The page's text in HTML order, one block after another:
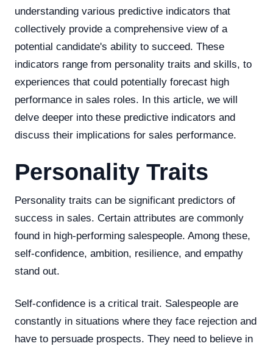
understanding various predictive indicators that
collectively provide a comprehensive view of a
potential candidate's ability to succeed. These
indicators range from personality traits and skills, to
experiences that could potentially forecast high
performance in sales roles. In this article, we will
delve deeper into these predictive indicators and
discuss their implications for sales performance.
Personality Traits
Personality traits can be significant predictors of
success in sales. Certain attributes are commonly
found in high-performing salespeople. Among these,
self-confidence, ambition, resilience, and empathy
stand out.
Self-confidence is a critical trait. Salespeople are
constantly in situations where they face rejection and
have to persuade prospects. They need to believe in